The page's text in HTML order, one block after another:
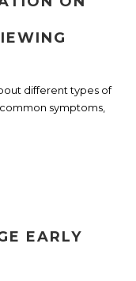
different types of
symptoms,
EARLY